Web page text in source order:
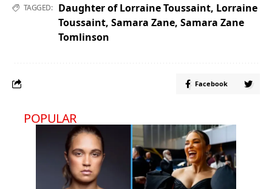
TAGGED: Daughter of Lorraine Toussaint, Lorraine
Toussaint, Samara Zane, Samara Zane
Tomlinson
Facebook
POPULAR